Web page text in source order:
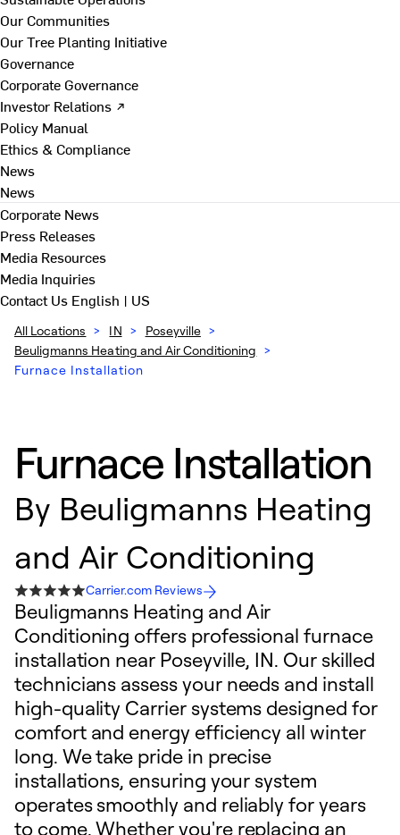
Our Communities
Our Tree Planting Initiative
Governance
Corporate Governance
Investor Relations ↗
Policy Manual
Ethics & Compliance
News
News
Corporate News
Press Releases
Media Resources
Media Inquiries
Contact Us English | US
All Locations > IN > Poseyville >
Beuligmanns Heating and Air Conditioning >
Furnace Installation
Furnace Installation
By Beuligmanns Heating
and Air Conditioning
Carrier.com Reviews
Beuligmanns Heating and Air
Conditioning offers professional furnace
installation near Poseyville, IN. Our skilled
technicians assess your needs and install
high-quality Carrier systems designed for
comfort and energy efficiency all winter
long. We take pride in precise
installations, ensuring your system
operates smoothly and reliably for years
to come. Whether you're replacing an